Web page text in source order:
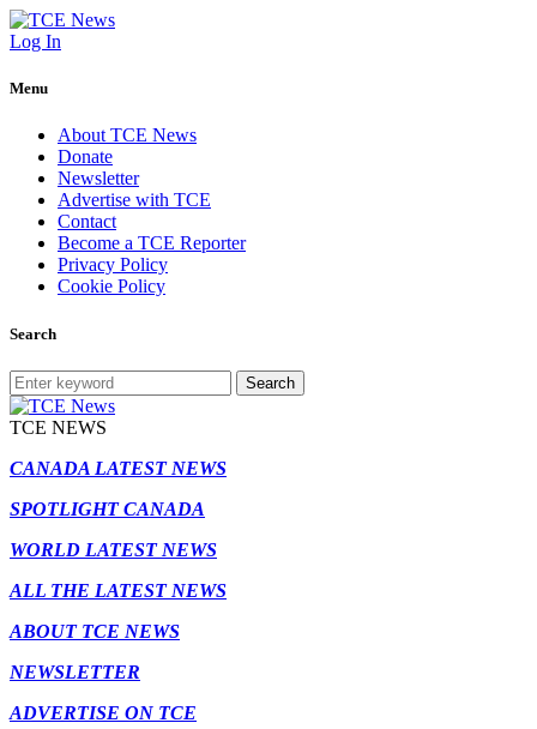
Log In
Menu
About TCE News
Donate
Newsletter
Advertise with TCE
Contact
Become a TCE Reporter
Privacy Policy
Cookie Policy
Search
Search
TCE NEWS
CANADA LATEST NEWS
SPOTLIGHT CANADA
WORLD LATEST NEWS
ALL THE LATEST NEWS
ABOUT TCE NEWS
NEWSLETTER
ADVERTISE ON TCE